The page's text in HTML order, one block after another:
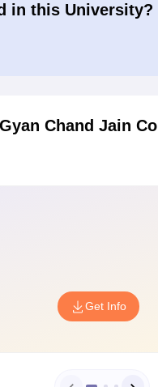
in this University?
Chand Jain
Get Info